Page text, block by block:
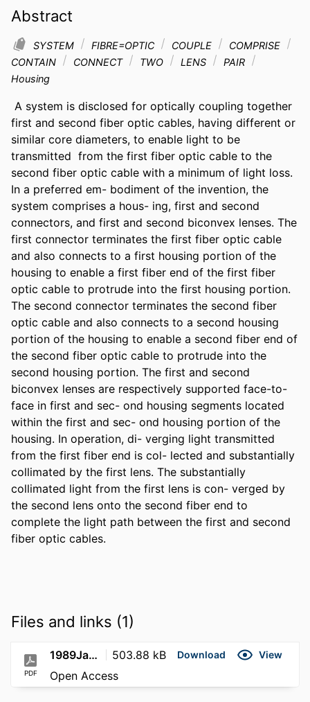
Abstract
SYSTEM FIBRE=OPTIC COUPLE
COMPRISE
CONTAIN
CONNECT TWO LENS
PAIR
Housing
first and second fiber optic cables, having different or
similar core diameters, to enable light to be
transmitted  from the first fiber optic cable to the
second fiber optic cable with a minimum of light loss.
In a preferred em- bodiment of the invention, the
system comprises a hous- ing, first and second
connectors, and first and second biconvex lenses. The
first connector terminates the first fiber optic cable
and also connects to a first housing portion of the
housing to enable a first fiber end of the first fiber
optic cable to protrude into the first housing portion.
The second connector terminates the second fiber
optic cable and also connects to a second housing
portion of the housing to enable a second fiber end of
the second fiber optic cable to protrude into the
second housing portion. The first and second
biconvex lenses are respectively supported face-to-
face in first and sec- ond housing segments located
within the first and sec- ond housing portion of the
housing. In operation, di- verging light transmitted
from the first fiber end is col- lected and substantially
collimated by the first lens. The substantially
collimated light from the first lens is con- verged by
the second lens onto the second fiber end to
complete the light path between the first and second
fiber optic cables.
Files and links (1)
PDF
1989Jan17; US-4798428A 503.88 kB Download View
Open Access